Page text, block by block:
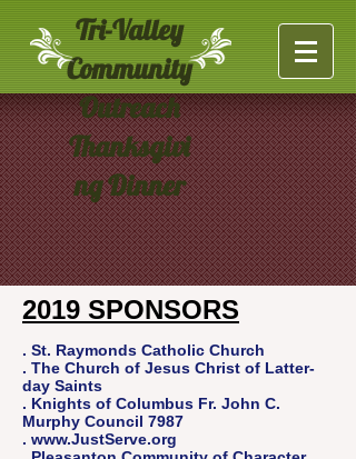
Tri-Valley
Community
Outreach
Thanksgivi
ng Dinner
2019 SPONSORS
. St. Raymonds Catholic Church
. The Church of Jesus Christ of Latter-
day Saints
. Knights of Columbus Fr. John C.
Murphy Council 7987
. www.JustServe.org